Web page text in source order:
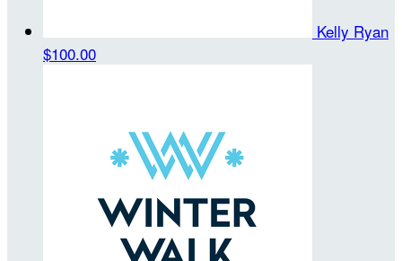
Kelly Ryan
$100.00